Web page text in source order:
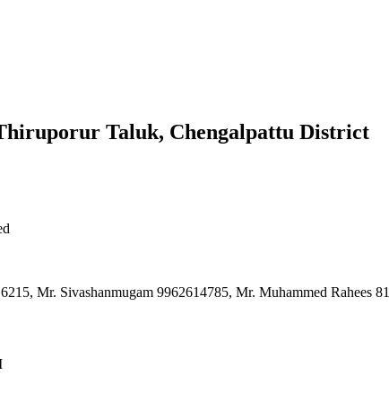
Taluk, Chengalpattu District
Mr. Sivashanmugam 9962614785, Mr. Muhammed Rahees